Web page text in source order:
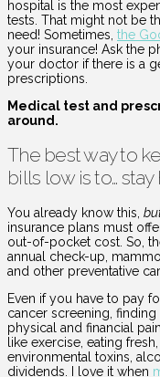
hospital is the most
tests. That might not be
need! Sometimes, the
your insurance! Ask the
your doctor if there is a
prescriptions.
Medical test and
around.
The best way to
bills low is to…
You already know this,
insurance plans must
out-of-pocket cost. So,
annual check-up,
and other preventative
Even if you have to pay
cancer screening,
physical and financial
like exercise, eating
environmental toxins,
dividends. I love it when